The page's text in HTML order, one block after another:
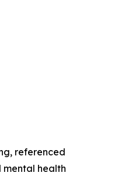
referenced
mental health